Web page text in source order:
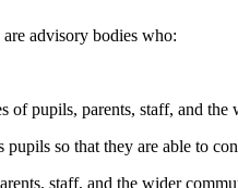
advisory bodies who:
of pupils, parents, staff, and the
so that they are able to
staff, and the wider